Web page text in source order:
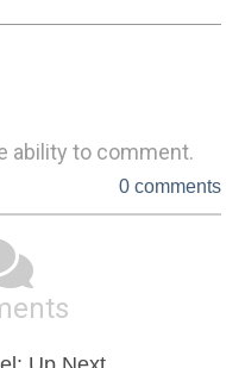
ability to comment.
0 comments